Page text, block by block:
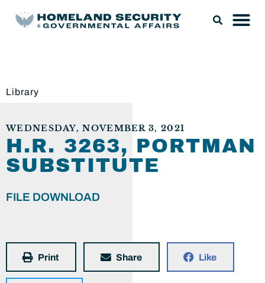
Library
WEDNESDAY, NOVEMBER 3, 2021
H.R. 3263, PORTMAN
SUBSTITUTE
FILE DOWNLOAD
Print Share Like